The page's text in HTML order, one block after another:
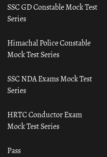
SSC GD Constable Mock Test
Series
Himachal Police Constable
Mock Test Series
SSC NDA Exams Mock Test
Series
HRTC Conductor Exam
Mock Test Series
Pass